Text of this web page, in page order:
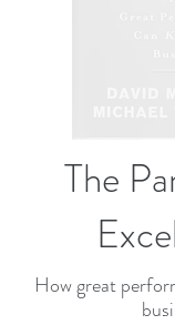
The
How great